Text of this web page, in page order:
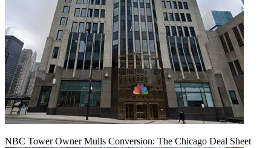
NBC Tower Owner Mulls Conversion: The Chicago Deal Sheet